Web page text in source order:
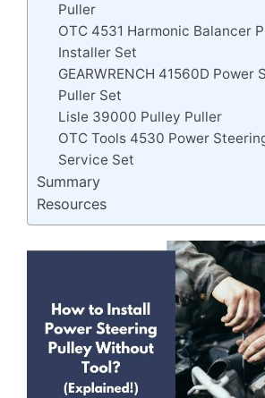
Puller
OTC 4531 Harmonic Balancer
Installer Set
GEARWRENCH 41560D Power
Puller Set
Lisle 39000 Pulley Puller
OTC Tools 4530 Power
Service Set
Summary
Resources